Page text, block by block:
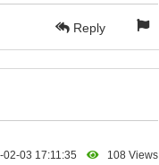
Reply
02-03 17:11:35 108 Views